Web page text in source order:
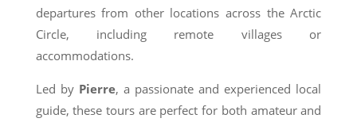
departures from other locations across the Arctic
Circle, including remote villages or
accommodations.
Led by Pierre, a passionate and experienced local
guide, these tours are perfect for both amateur and